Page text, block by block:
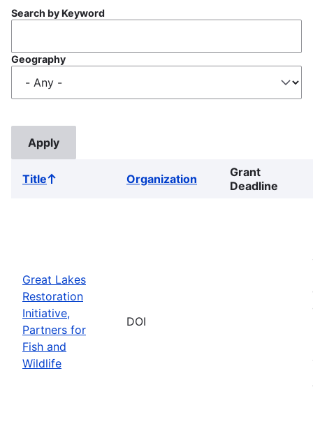
Search by Keyword
Geography
TitleSort
Organization
Grant
Deadline
Great Lakes
Restoration
Initiative,
Partners for
Fish and
Wildlife
DOI